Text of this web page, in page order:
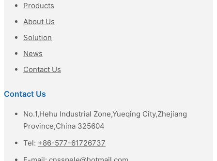
Products
About Us
Solution
News
Contact Us
Contact Us
No.1,Hehu Industrial Zone,Yueqing City,Zhejiang
Province,China 325604
Tel: +86-577-61726737